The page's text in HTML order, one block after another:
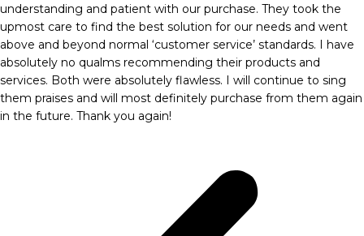
understanding and patient with our purchase. They took the
upmost care to find the best solution for our needs and went
above and beyond normal ‘customer service’ standards. I have
absolutely no qualms recommending their products and
services. Both were absolutely flawless. I will continue to sing
them praises and will most definitely purchase from them again
in the future. Thank you again!